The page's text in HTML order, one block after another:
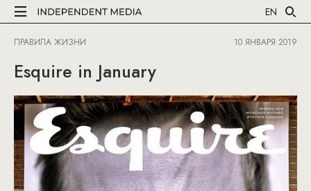
EN
ПРАВИЛА ЖИЗНИ 10 ЯНВАРЯ 2019
Esquire in January